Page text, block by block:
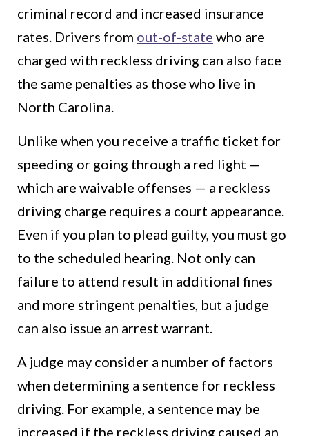
criminal record and increased insurance
rates. Drivers from out-of-state who are
charged with reckless driving can also face
the same penalties as those who live in
North Carolina.
Unlike when you receive a traffic ticket for
speeding or going through a red light —
which are waivable offenses — a reckless
driving charge requires a court appearance.
Even if you plan to plead guilty, you must go
to the scheduled hearing. Not only can
failure to attend result in additional fines
and more stringent penalties, but a judge
can also issue an arrest warrant.
A judge may consider a number of factors
when determining a sentence for reckless
driving. For example, a sentence may be
increased if the reckless driving caused an